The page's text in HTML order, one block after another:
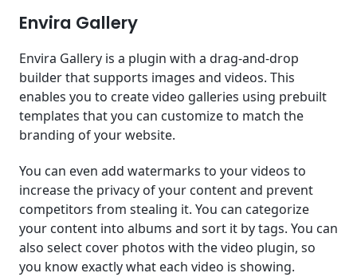
Envira Gallery
Envira Gallery is a plugin with a drag-and-drop
builder that supports images and videos. This
enables you to create video galleries using prebuilt
templates that you can customize to match the
branding of your website.
You can even add watermarks to your videos to
increase the privacy of your content and prevent
competitors from stealing it. You can categorize
your content into albums and sort it by tags. You can
also select cover photos with the video plugin, so
you know exactly what each video is showing.